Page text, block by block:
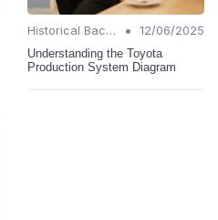
Historical Background •
12/06/2025
Understanding the Toyota
Production System Diagram